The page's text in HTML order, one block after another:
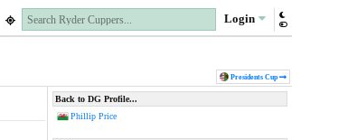
Login
Presidents Cup
Back to DG Profile...
Phillip Price